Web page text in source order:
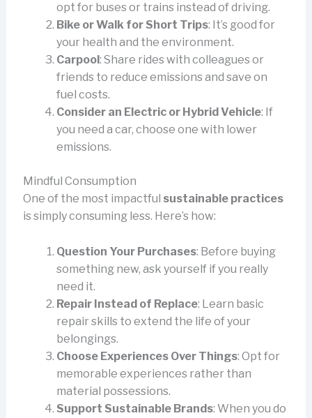
opt for buses or trains instead of driving.
Bike or Walk for Short Trips: It’s good for
your health and the environment.
Carpool : Share rides with colleagues or
friends to reduce emissions and save on
fuel costs.
Consider an Electric or Hybrid Vehicle: If
you need a car, choose one with lower
emissions.
Mindful Consumption
One of the most impactful sustainable practices
is simply consuming less. Here’s how:
Question Your Purchases: Before buying
something new, ask yourself if you really
need it.
Repair Instead of Replace: Learn basic
repair skills to extend the life of your
belongings.
Choose Experiences Over Things: Opt for
memorable experiences rather than
material possessions.
Support Sustainable Brands: When you do